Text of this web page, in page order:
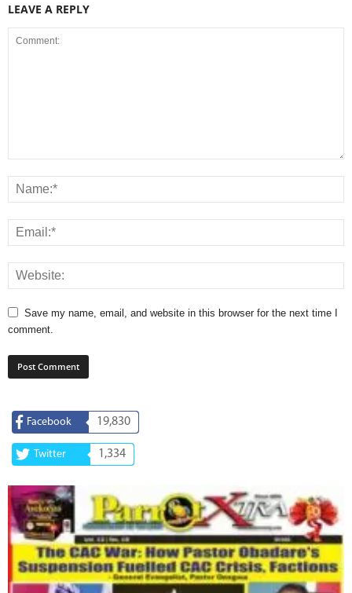
LEAVE A REPLY
Save my name, email, and website in this browser for the next time I
comment.
Facebook 19,830
Twitter 1,334